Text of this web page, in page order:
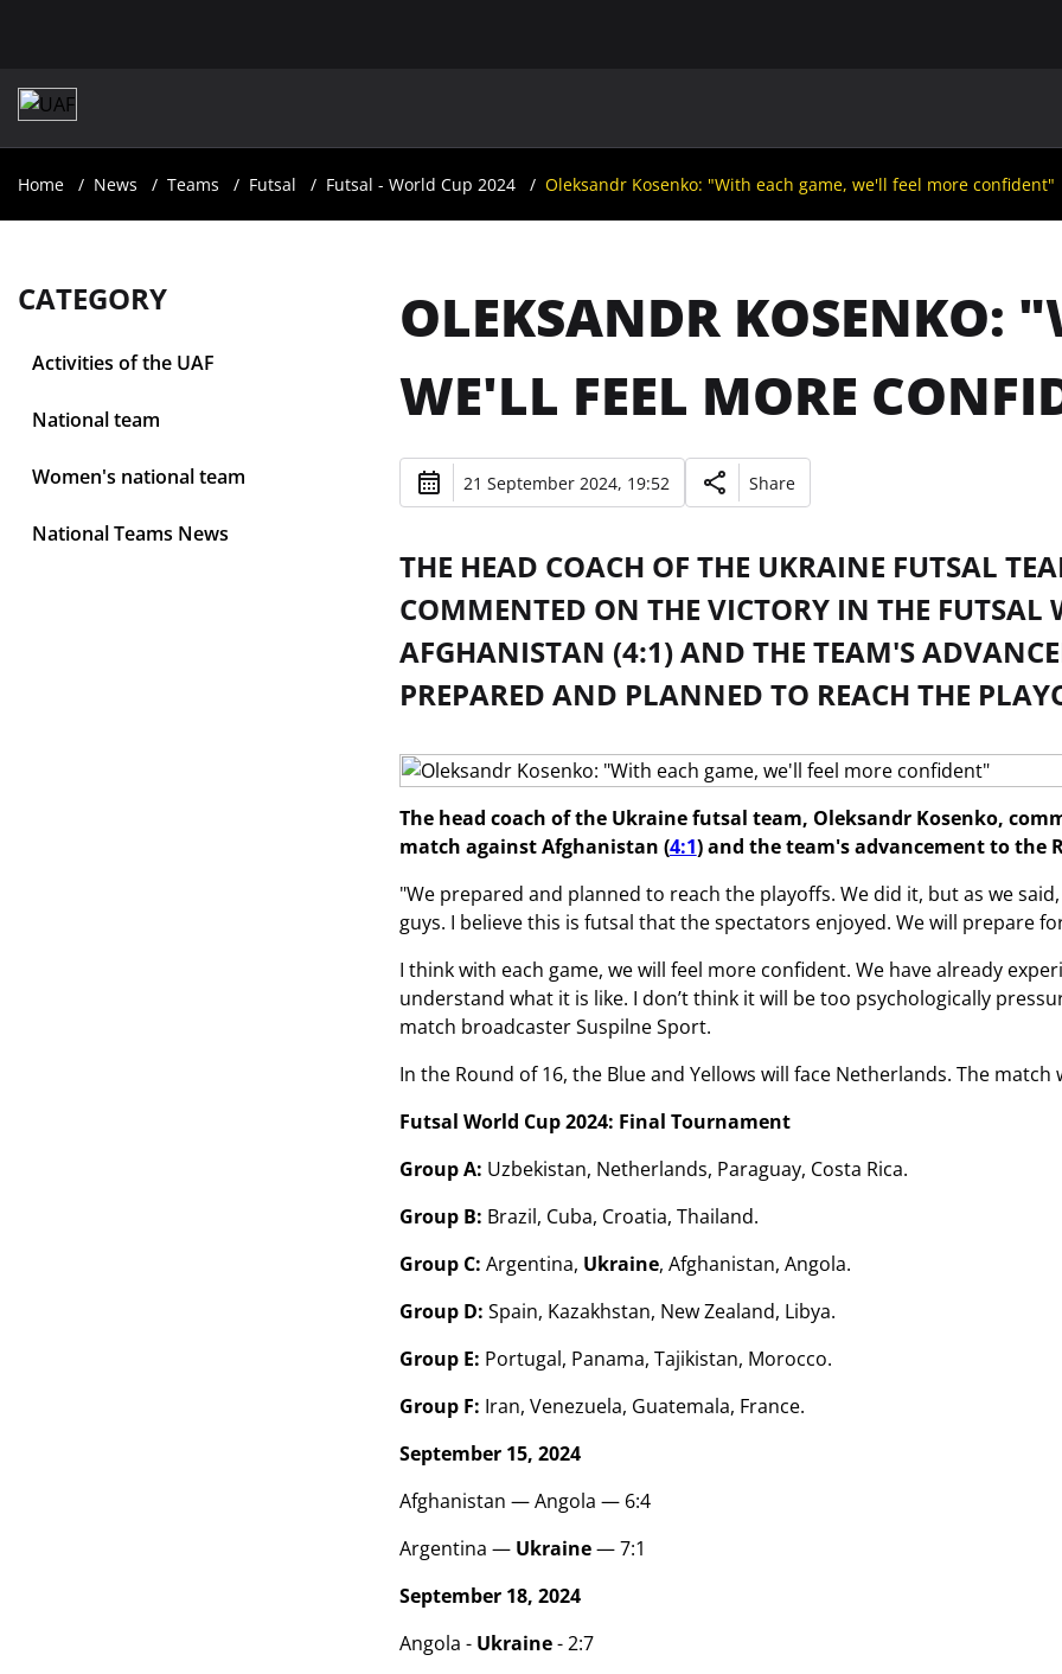
Home News Teams Futsal Futsal - World Cup 2024 Oleksandr Kosenko: "With each game, we'll feel more confident"
CATEGORY
Activities of the UAF
National team
Women's national team
National Teams News
OLEKSANDR KOSENKO:
WE'LL FEEL MORE
21 September 2024, 19:52 Share
THE HEAD COACH OF THE UKRAINE FUTSAL
COMMENTED ON THE VICTORY IN THE
AFGHANISTAN (4:1) AND THE TEAM'S
PREPARED AND PLANNED TO REACH THE
The head coach of the Ukraine futsal team, Oleksandr Kosenko,
match against Afghanistan (4:1) and the team's advancement to the
"We prepared and planned to reach the playoffs. We did it, but as we
guys. I believe this is futsal that the spectators enjoyed. We will prepare
I think with each game, we will feel more confident. We have already
understand what it is like. I don’t think it will be too psychologically
match broadcaster Suspilne Sport.
In the Round of 16, the Blue and Yellows will face Netherlands. The
Futsal World Cup 2024: Final Tournament
Group A: Uzbekistan, Netherlands, Paraguay, Costa Rica.
Group B: Brazil, Cuba, Croatia, Thailand.
Group C: Argentina, Ukraine, Afghanistan, Angola.
Group D: Spain, Kazakhstan, New Zealand, Libya.
Group E: Portugal, Panama, Tajikistan, Morocco.
Group F: Iran, Venezuela, Guatemala, France.
September 15, 2024
Afghanistan — Angola — 6:4
Argentina — Ukraine— 7:1
September 18, 2024
Angola -Ukraine- 2:7